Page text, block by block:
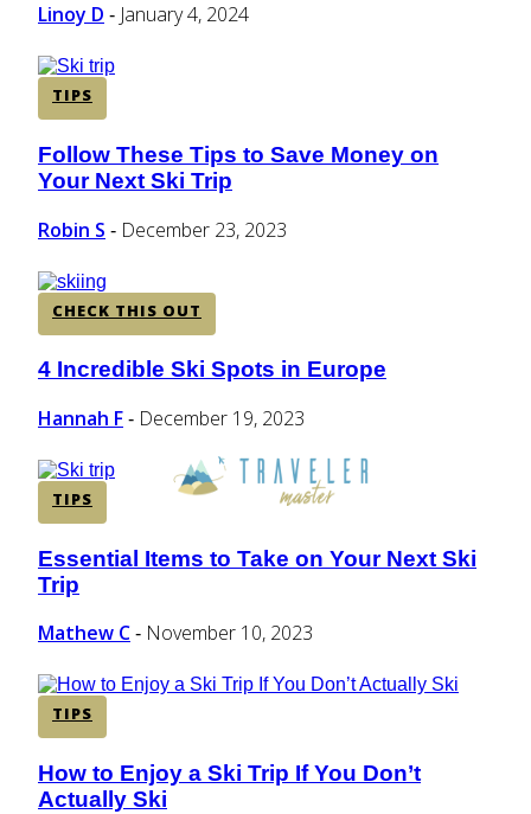
Linoy D - January 4, 2024
TIPS
Section
Heading
Follow These Tips to Save Money on
Your Next Ski Trip
Robin S - December 23, 2023
CHECK THIS OUT
Section
Heading
4 Incredible Ski Spots in Europe
Hannah F - December 19, 2023
TIPS
Section
Heading
Essential Items to Take on Your Next Ski
Trip
Mathew C - November 10, 2023
TIPS
Section
How to Enjoy a Ski Trip If You Don’t
Actually Ski